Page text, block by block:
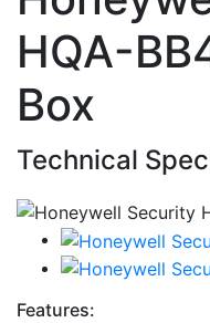
HQA-
Box
Technical
Features: